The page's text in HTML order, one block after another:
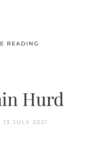
READING
Hurd
13 JULY 2021 .